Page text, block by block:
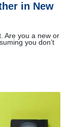
in New
Are you a new or
you don’t